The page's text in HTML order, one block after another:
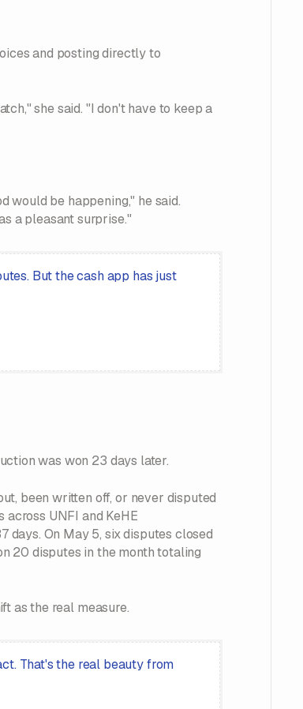
and posting directly to
she said. "I don't have to keep a
would be happening," he said.
a pleasant surprise."
But the cash app has just
was won 23 days later.
been written off, or never disputed
across UNFI and KeHE
On May 5, six disputes closed
20 disputes in the month totaling
as the real measure.
That's the real beauty from